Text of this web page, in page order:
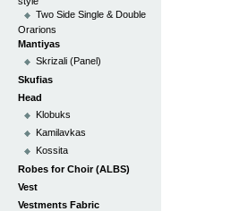
Two Side Single & Double
Orarions
Mantiyas
Skrizali (Panel)
Skufias
Head
Klobuks
Kamilavkas
Kossita
Robes for Choir (ALBS)
Vest
Vestments Fabric